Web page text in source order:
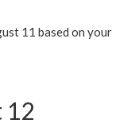
11 based on your
12